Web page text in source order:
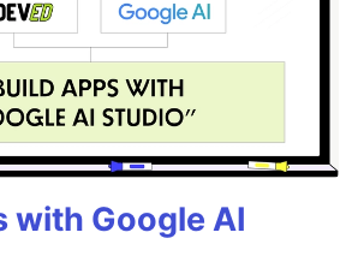
with Google AI